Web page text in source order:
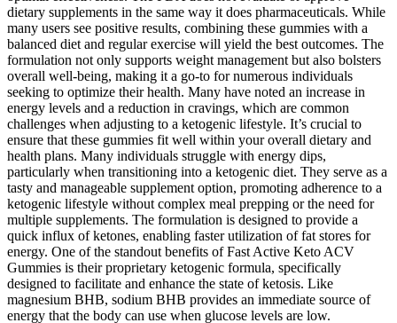
dietary supplements in the same way it does pharmaceuticals. While
many users see positive results, combining these gummies with a
balanced diet and regular exercise will yield the best outcomes. The
formulation not only supports weight management but also bolsters
overall well-being, making it a go-to for numerous individuals
seeking to optimize their health. Many have noted an increase in
energy levels and a reduction in cravings, which are common
challenges when adjusting to a ketogenic lifestyle. It’s crucial to
ensure that these gummies fit well within your overall dietary and
health plans. Many individuals struggle with energy dips,
particularly when transitioning into a ketogenic diet. They serve as a
tasty and manageable supplement option, promoting adherence to a
ketogenic lifestyle without complex meal prepping or the need for
multiple supplements. The formulation is designed to provide a
quick influx of ketones, enabling faster utilization of fat stores for
energy. One of the standout benefits of Fast Active Keto ACV
Gummies is their proprietary ketogenic formula, specifically
designed to facilitate and enhance the state of ketosis. Like
magnesium BHB, sodium BHB provides an immediate source of
energy that the body can use when glucose levels are low.